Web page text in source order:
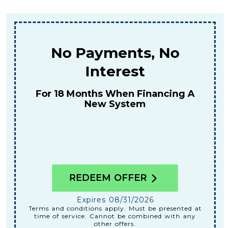
No Payments, No
Interest
For 18 Months When Financing A
New System
REDEEM OFFER
Expires 08/31/2026
Terms and conditions apply. Must be presented at
time of service. Cannot be combined with any
other offers.